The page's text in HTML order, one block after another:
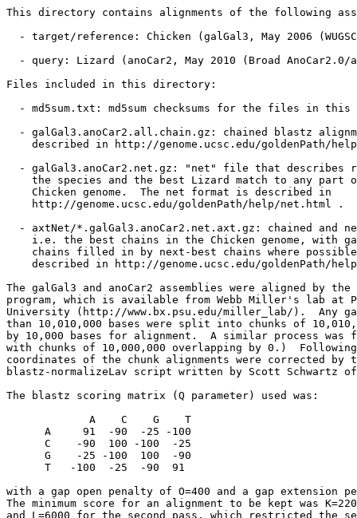
This directory contains alignments of the following
- target/reference: Chicken (galGal3, May 2006
- query: Lizard (anoCar2, May 2010 (Broad
Files included in this directory:
- md5sum.txt: md5sum checksums for the files in this
- galGal3.anoCar2.all.chain.gz: chained blastz
described in http://genome.ucsc.edu/goldenPath/
- galGal3.anoCar2.net.gz: "net" file that describes
the species and the best Lizard match to any part
    Chicken genome.  The net format is described in
    http://genome.ucsc.edu/goldenPath/help/net.html .
- axtNet/*.galGal3.anoCar2.net.axt.gz: chained and
i.e. the best chains in the Chicken genome, with
chains filled in by next-best chains where
described in http://genome.ucsc.edu/goldenPath/
The galGal3 and anoCar2 assemblies were aligned by
program, which is available from Webb Miller's lab at
University (http://www.bx.psu.edu/miller_lab/).  Any
than 10,010,000 bases were split into chunks of
by 10,000 bases for alignment.  A similar process was
with chunks of 10,000,000 overlapping by 0.)
coordinates of the chunk alignments were corrected by
blastz-normalizeLav script written by Scott Schwartz
The blastz scoring matrix (Q parameter) used was:
             A    C    G    T
      A     91  -90  -25 -100
      C    -90  100 -100  -25
      G    -25 -100  100  -90
      T   -100  -25  -90  91
with a gap open penalty of O=400 and a gap extension
The minimum score for an alignment to be kept was
and L=6000 for the second pass, which restricted the